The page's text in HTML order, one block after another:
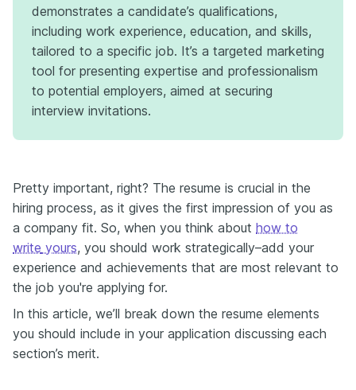
demonstrates a candidate’s qualifications,
including work experience, education, and skills,
tailored to a specific job. It’s a targeted marketing
tool for presenting expertise and professionalism
to potential employers, aimed at securing
interview invitations.
Pretty important, right? The resume is crucial in the
hiring process, as it gives the first impression of you as
a company fit. So, when you think about how to
write yours, you should work strategically–add your
experience and achievements that are most relevant to
the job you're applying for.
In this article, we’ll break down the resume elements
you should include in your application discussing each
section’s merit.